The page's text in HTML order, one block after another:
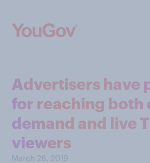
Advertisers have
for reaching both
demand and live
viewers
March 28, 2019